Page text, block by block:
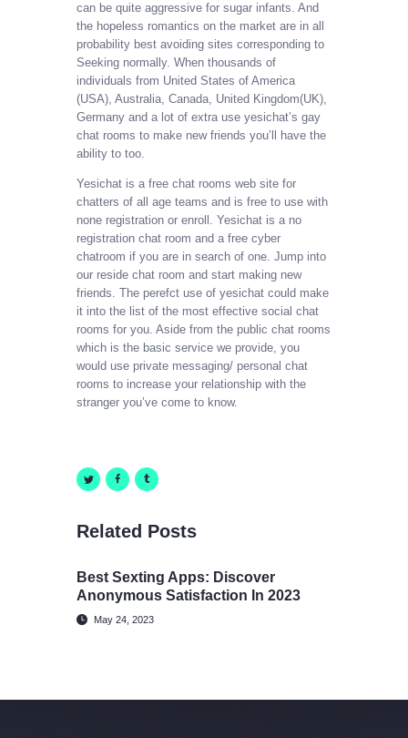
can be quite aggressive for sugar infants. And
the hopeless romantics on the market are in all
probability best avoiding sites corresponding to
Seeking normally. When thousands of
individuals from United States of America
(USA), Australia, Canada, United Kingdom(UK),
Germany and a lot of extra use yesichat’s gay
chat rooms to make new friends you’ll have the
ability to too.
Yesichat is a free chat rooms web site for
chatters of all age teams and is free to use with
none registration or enroll. Yesichat is a no
registration chat room and a free cyber
chatroom if you are in search of one. Jump into
our reside chat room and start making new
friends. The perefct use of yesichat could make
it into the list of the most effective social chat
rooms for you. Aside from the public chat rooms
which is the basic service we provide, you
would use private messaging/ personal chat
rooms to increase your relationship with the
stranger you’ve come to know.
Related Posts
Best Sexting Apps: Discover
Anonymous Satisfaction In 2023
May 24, 2023